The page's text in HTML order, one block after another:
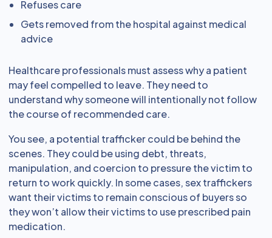
Refuses care
Gets removed from the hospital against medical
advice
Healthcare professionals must assess why a patient
may feel compelled to leave. They need to
understand why someone will intentionally not follow
the course of recommended care.
You see, a potential trafficker could be behind the
scenes. They could be using debt, threats,
manipulation, and coercion to pressure the victim to
return to work quickly. In some cases, sex traffickers
want their victims to remain conscious of buyers so
they won’t allow their victims to use prescribed pain
medication.